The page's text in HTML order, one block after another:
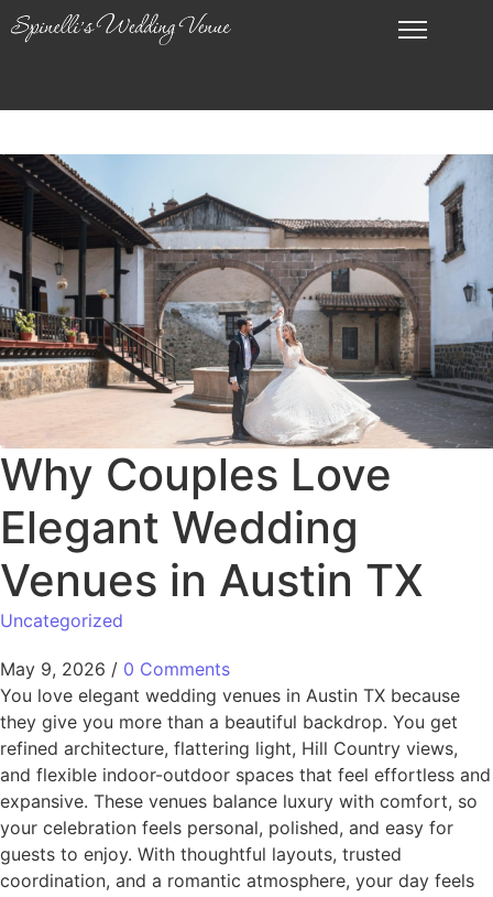
Why Couples Love
Elegant Wedding
Venues in Austin TX
Uncategorized
May 9, 2026 / 0 Comments
You love elegant wedding venues in Austin TX because
they give you more than a beautiful backdrop. You get
refined architecture, flattering light, Hill Country views,
and flexible indoor-outdoor spaces that feel effortless and
expansive. These venues balance luxury with comfort, so
your celebration feels personal, polished, and easy for
guests to enjoy. With thoughtful layouts, trusted
coordination, and a romantic atmosphere, your day feels